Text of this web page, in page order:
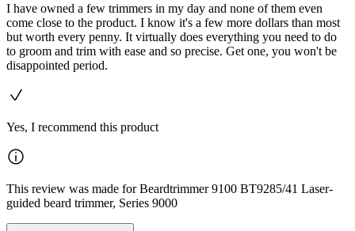
I have owned a few trimmers in my day and none of them even
come close to the product. I know it's a few more dollars than most
but worth every penny. It virtually does everything you need to do
to groom and trim with ease and so precise. Get one, you won't be
disappointed period.
Yes, I recommend this product
This review was made for Beardtrimmer 9100 BT9285/41 Laser-
guided beard trimmer, Series 9000